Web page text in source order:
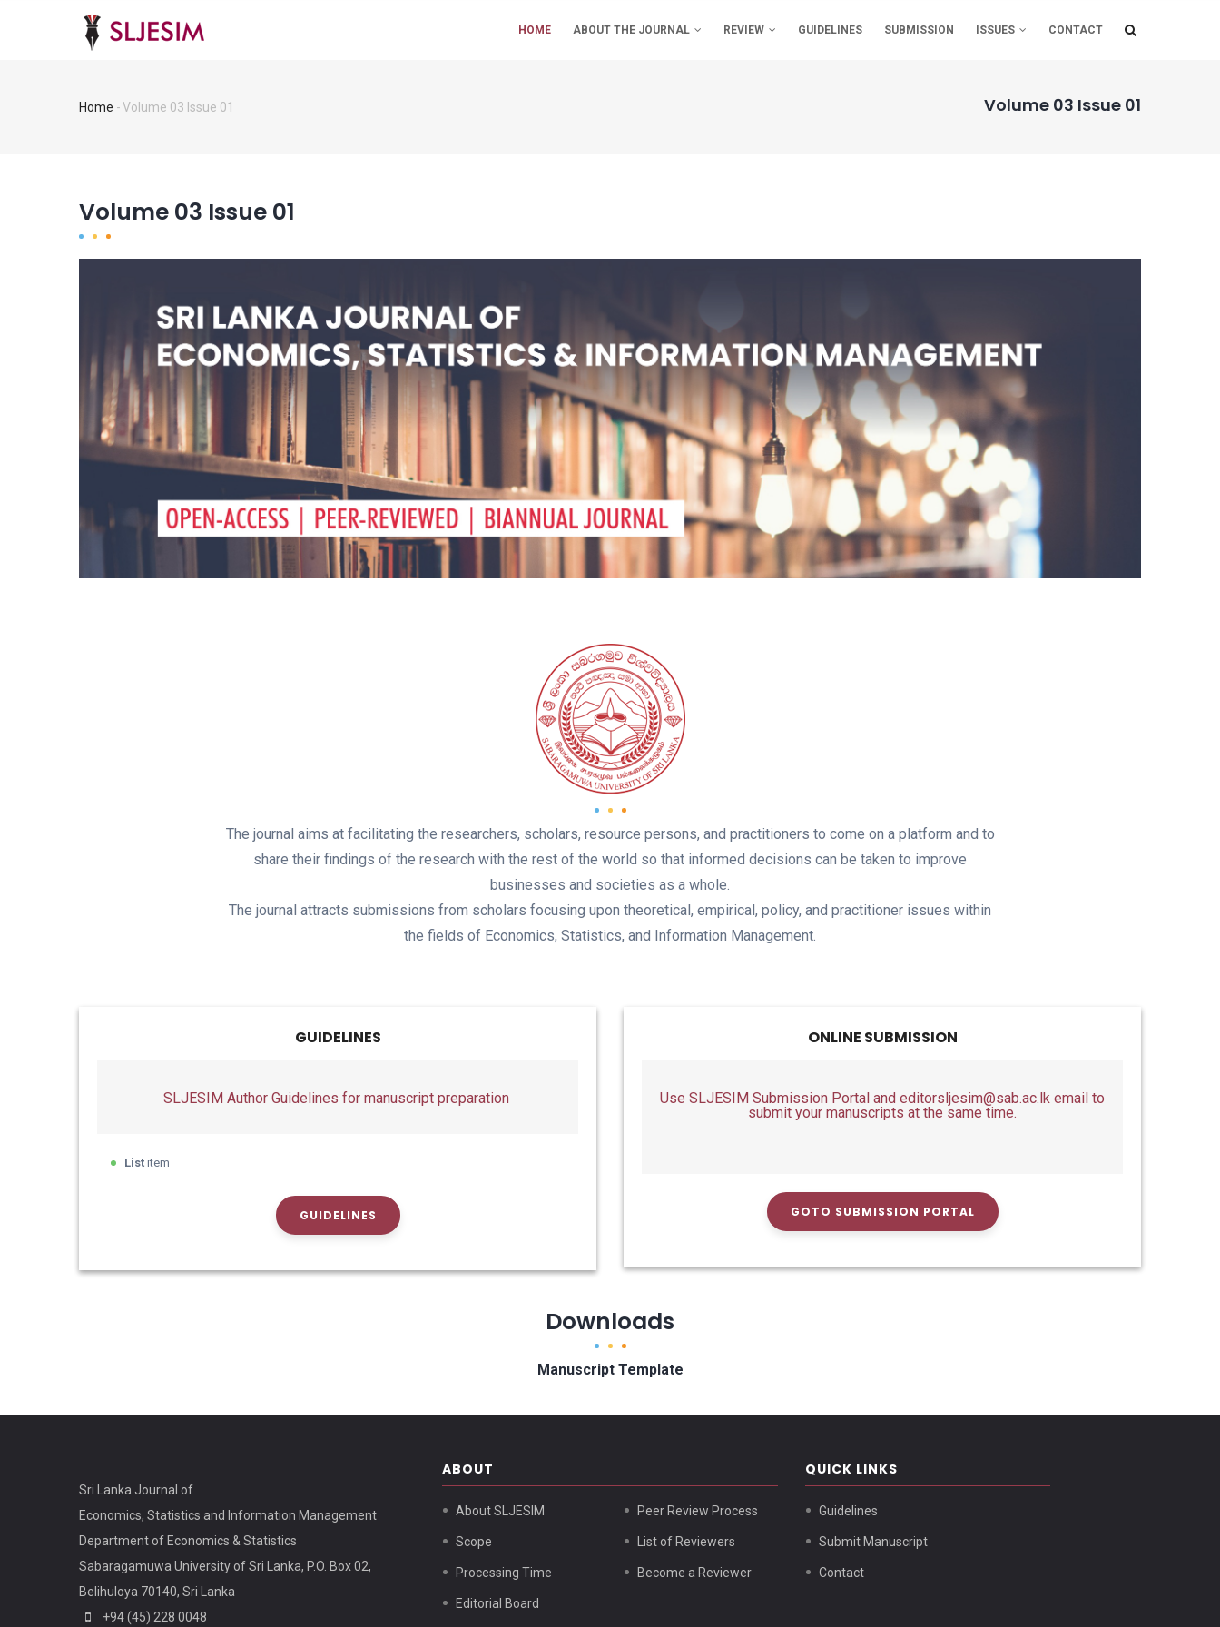
HOME ABOUT THE JOURNAL REVIEW GUIDELINES SUBMISSION ISSUES CONTACT
Volume 03 Issue 01
Breadcrumb
Home -Volume 03 Issue 01
Volume 03 Issue 01
The journal aims at facilitating the researchers, scholars, resource persons, and practitioners to come on a platform and to
share their findings of the research with the rest of the world so that informed decisions can be taken to improve
businesses and societies as a whole.
The journal attracts submissions from scholars focusing upon theoretical, empirical, policy, and practitioner issues within
the fields of Economics, Statistics, and Information Management.
GUIDELINES
SLJESIM Author Guidelines for manuscript preparation
List item
GUIDELINES
ONLINE SUBMISSION
Use SLJESIM Submission Portal and editorsljesim@sab.ac.lk email to
submit your manuscripts at the same time.
GOTO SUBMISSION PORTAL
Downloads
Manuscript Template
Sri Lanka Journal of
Economics, Statistics and Information Management
Department of Economics & Statistics
Sabaragamuwa University of Sri Lanka, P.O. Box 02,
Belihuloya 70140, Sri Lanka
+94 (45) 228 0048
ABOUT
About SLJESIM
Scope
Processing Time
Editorial Board
Peer Review Process
List of Reviewers
Become a Reviewer
QUICK LINKS
Guidelines
Submit Manuscript
Contact